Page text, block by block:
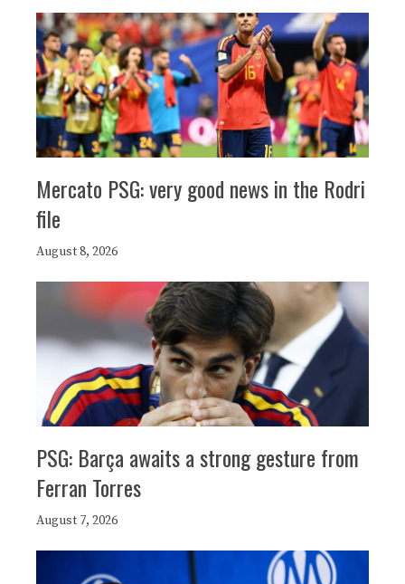
Mercato PSG: very good news in the Rodri
file
August 8, 2026
PSG: Barça awaits a strong gesture from
Ferran Torres
August 7, 2026